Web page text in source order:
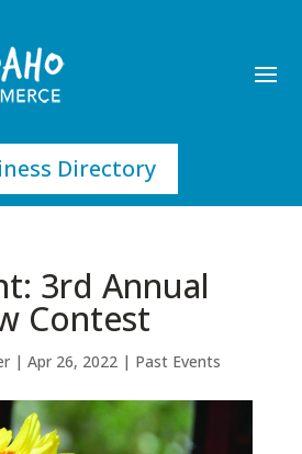
Directory
3rd Annual
Contest
| Apr 26, 2022| Past Events